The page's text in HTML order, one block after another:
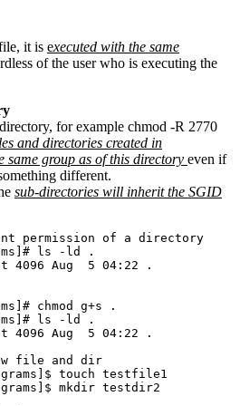
it is executed with the same
of the user who is executing the
for example chmod -R 2770
and directories created in
group as of this directory even if
different.
sub-directories will inherit the SGID
permission of a directory
ls -ld .
Aug  5 04:22 .
chmod g+s .
ls -ld .
Aug  5 04:22 .
file and dir
touch testfile1
mkdir testdir2